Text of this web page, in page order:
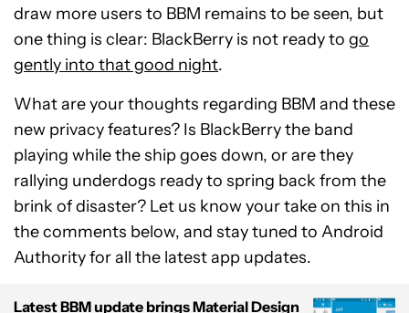
draw more users to BBM remains to be seen, but
one thing is clear: BlackBerry is not ready to go
gently into that good night.
What are your thoughts regarding BBM and these
new privacy features? Is BlackBerry the band
playing while the ship goes down, or are they
rallying underdogs ready to spring back from the
brink of disaster? Let us know your take on this in
the comments below, and stay tuned to Android
Authority for all the latest app updates.
Latest BBM update brings Material Design